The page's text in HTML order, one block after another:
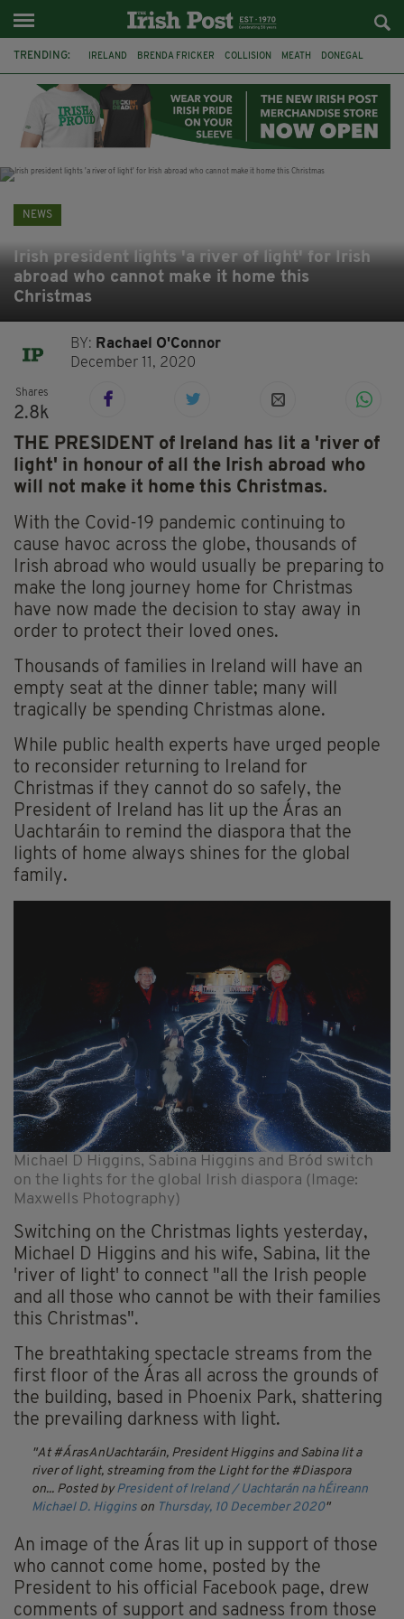
TRENDING: IRELAND BRENDA FRICKER COLLISION MEATH DONEGAL
WITNESS APPEAL KPMG
NEWS
Irish president lights 'a river of light' for Irish
abroad who cannot make it home this
Christmas
BY: Rachael O'Connor
December 11, 2020
Shares
2.8k
THE PRESIDENT of Ireland has lit a 'river of
light' in honour of all the Irish abroad who
will not make it home this Christmas.
With the Covid-19 pandemic continuing to
cause havoc across the globe, thousands of
Irish abroad who would usually be preparing to
make the long journey home for Christmas
have now made the decision to stay away in
order to protect their loved ones.
Thousands of families in Ireland will have an
empty seat at the dinner table; many will
tragically be spending Christmas alone.
While public health experts have urged people
to reconsider returning to Ireland for
Christmas if they cannot do so safely, the
President of Ireland has lit up the Áras an
Uachtaráin to remind the diaspora that the
lights of home always shines for the global
family.
Michael D Higgins, Sabina Higgins and Bród switch
on the lights for the global Irish diaspora (Image:
Maxwells Photography)
Switching on the Christmas lights yesterday,
Michael D Higgins and his wife, Sabina, lit the
'river of light' to connect "all the Irish people
and all those who cannot be with their families
this Christmas".
The breathtaking spectacle streams from the
first floor of the Áras all across the grounds of
the building, based in Phoenix Park, shattering
the prevailing darkness with light.
At #ÁrasAnUachtaráin, President Higgins and Sabina lit a
river of light, streaming from the Light for the #Diaspora
on... Posted byPresident of Ireland / Uachtarán na hÉireann
Michael D. Higgins on Thursday, 10 December 2020
An image of the Áras lit up in support of those
who cannot come home, posted by the
President to his official Facebook page, drew
comments of support and sadness from those